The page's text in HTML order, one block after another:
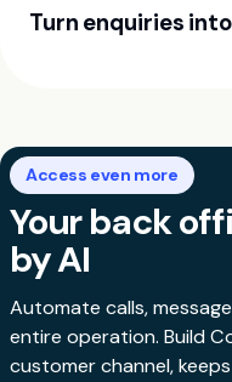
payment links - so
Turn enquiries
Access even more
Your back
by AI
Automate calls,
entire operation. Build
customer channel,